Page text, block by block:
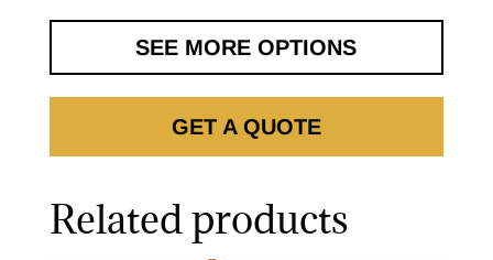
SEE MORE OPTIONS
GET A QUOTE
Related products